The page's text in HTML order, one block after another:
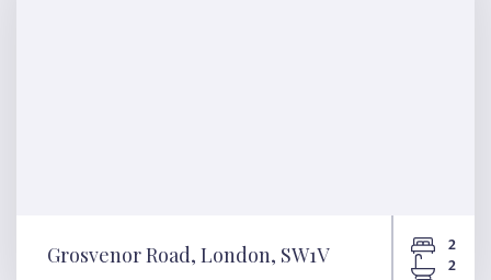
Grosvenor Road, London, SW1V
2
2